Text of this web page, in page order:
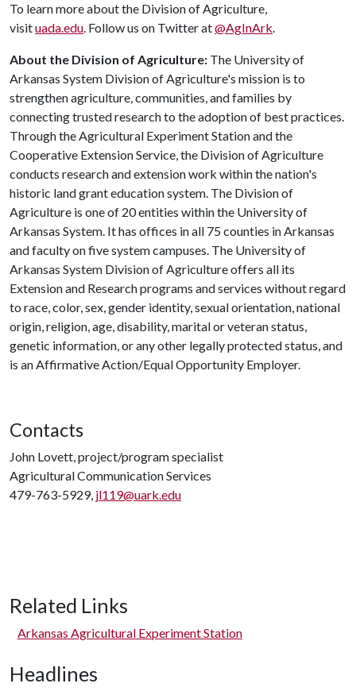
To learn more about the Division of Agriculture,
visituada.edu. Follow us on Twitter at@AgInArk.
About the Division of Agriculture: The University of
Arkansas System Division of Agriculture's mission is to
strengthen agriculture, communities, and families by
connecting trusted research to the adoption of best practices.
Through the Agricultural Experiment Station and the
Cooperative Extension Service, the Division of Agriculture
conducts research and extension work within the nation's
historic land grant education system. The Division of
Agriculture is one of 20 entities within the University of
Arkansas System. It has offices in all 75 counties in Arkansas
and faculty on five system campuses. The University of
Arkansas System Division of Agriculture offers all its
Extension and Research programs and services without regard
to race, color, sex, gender identity, sexual orientation, national
origin, religion, age, disability, marital or veteran status,
genetic information, or any other legally protected status, and
is an Affirmative Action/Equal Opportunity Employer.
Contacts
John Lovett, project/program specialist
Agricultural Communication Services
479-763-5929, jl119@uark.edu
Related Links
Arkansas Agricultural Experiment Station
Headlines